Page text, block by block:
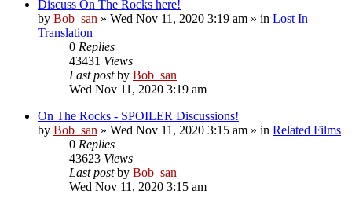
Discuss On The Rocks here!
by Bob_san » Wed Nov 11, 2020 3:19 am » in Lost In
Translation
0 Replies
43431 Views
Last postby Bob_san
Wed Nov 11, 2020 3:19 am
On The Rocks - SPOILER Discussions!
by Bob_san » Wed Nov 11, 2020 3:15 am » in Related Films
0 Replies
43623 Views
Last postby Bob_san
Wed Nov 11, 2020 3:15 am